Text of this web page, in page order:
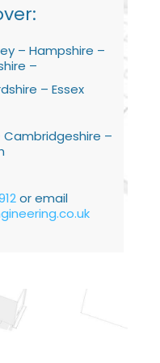
– Hampshire –
–
– Essex
Cambridgeshire –
or email